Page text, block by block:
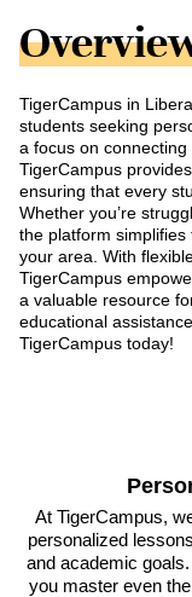
TigerCampus in
students seeking
a focus on
TigerCampus
ensuring that every
Whether you’re
the platform
your area. With
TigerCampus
a valuable resource
educational
TigerCampus today!
At TigerCampus,
personalized
and academic
you master even